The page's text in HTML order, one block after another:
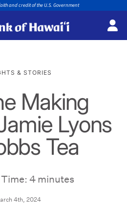
and credit of the U.S. Government
& STORIES
Making
Lyons
Tea
4 minutes
4th, 2024